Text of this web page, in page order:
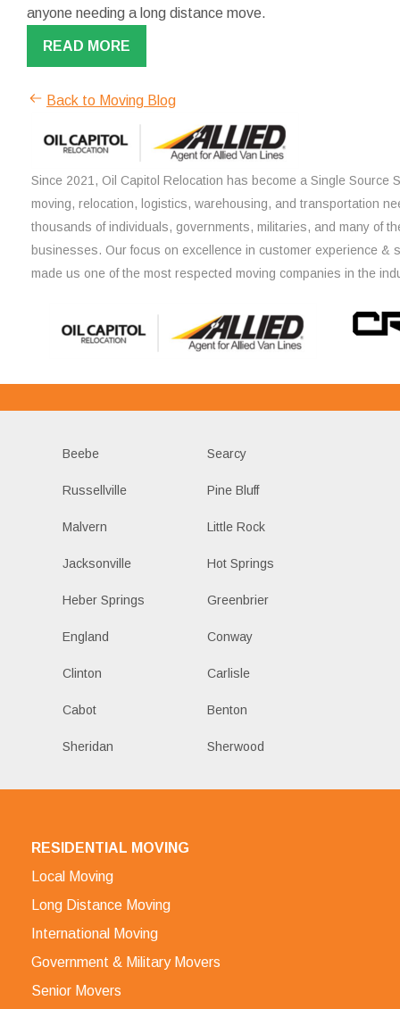
anyone needing a long distance move.
READ MORE
Back to Moving Blog
Since 2021, Oil Capitol Relocation has become a Single Source
moving, relocation, logistics, warehousing, and transportation
thousands of individuals, governments, militaries, and many of
businesses. Our focus on excellence in customer experience &
made us one of the most respected moving companies in the
Beebe Searcy
Russellville Pine Bluff
Malvern Little Rock
Jacksonville Hot Springs
Heber Springs Greenbrier
England Conway
Clinton Carlisle
Cabot Benton
Sheridan Sherwood
RESIDENTIAL MOVING
Local Moving
Long Distance Moving
International Moving
Government & Military Movers
Senior Movers